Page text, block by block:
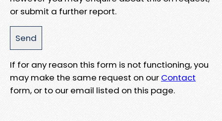
or submit a further report.
If for any reason this form is not functioning, you
may make the same request on our Contact
form, or to our email listed on this page.